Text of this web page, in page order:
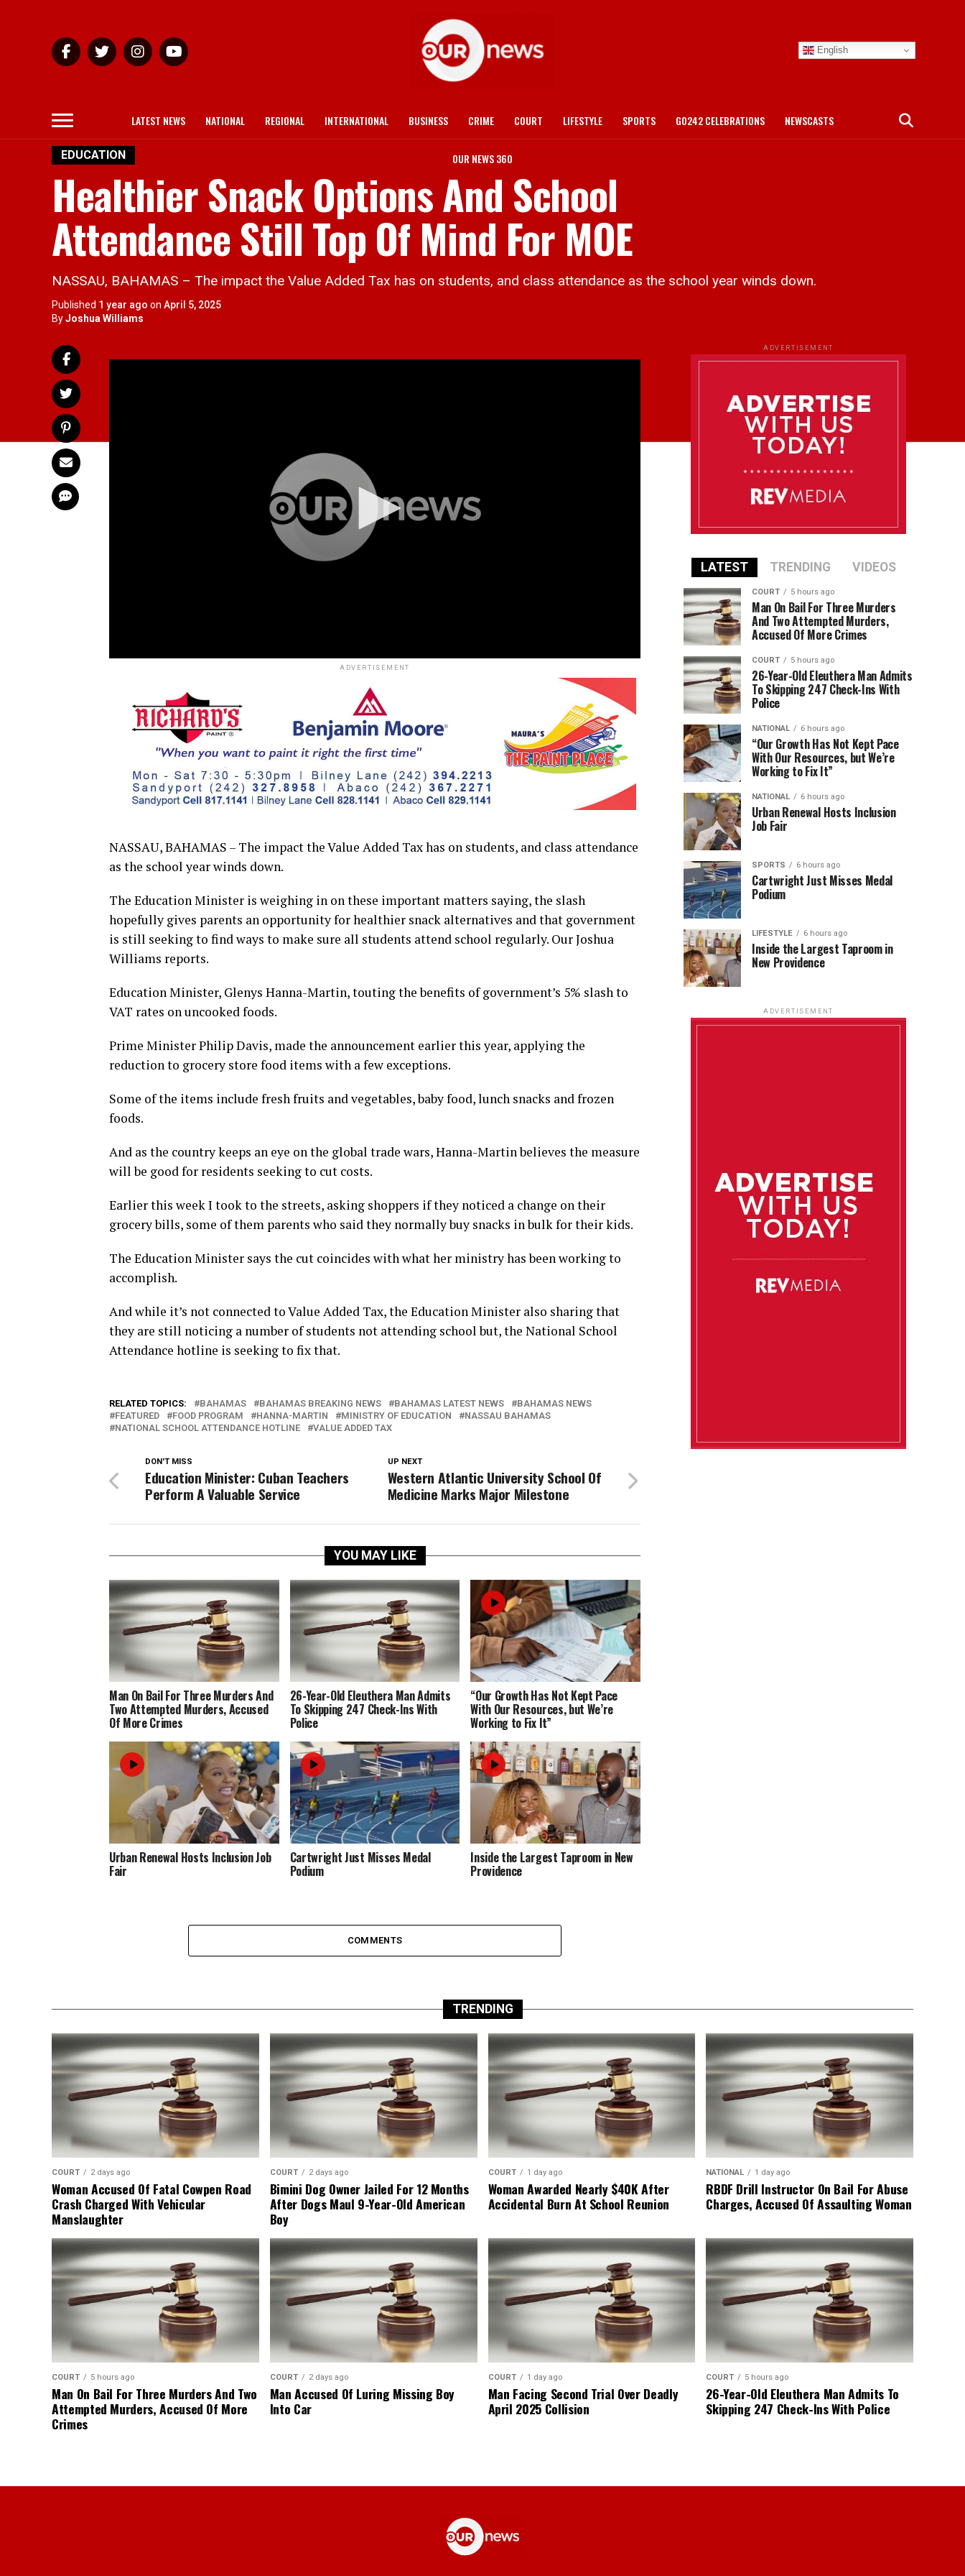
English
LATEST NEWS NATIONAL REGIONAL INTERNATIONAL BUSINESS CRIME COURT LIFESTYLE SPORTS GO242 CELEBRATIONS NEWSCASTS
OUR NEWS 360
EDUCATION
Healthier Snack Options And School
Attendance Still Top Of Mind For MOE
NASSAU, BAHAMAS – The impact the Value Added Tax has on students, and class attendance as the school year winds down.
Published 1 year ago on April 5, 2025
ByJoshua Williams
ADVERTISEMENT
NASSAU, BAHAMAS – The impact the Value Added Tax has on students, and class attendance
as the school year winds down.
The Education Minister is weighing in on these important matters saying, the slash
hopefully gives parents an opportunity for healthier snack alternatives and that government
is still seeking to find ways to make sure all students attend school regularly. Our Joshua
Williams reports.
Education Minister, Glenys Hanna-Martin, touting the benefits of government’s 5% slash to
VAT rates on uncooked foods.
Prime Minister Philip Davis, made the announcement earlier this year, applying the
reduction to grocery store food items with a few exceptions.
Some of the items include fresh fruits and vegetables, baby food, lunch snacks and frozen
foods.
And as the country keeps an eye on the global trade wars, Hanna-Martin believes the measure
will be good for residents seeking to cut costs.
Earlier this week I took to the streets, asking shoppers if they noticed a change on their
grocery bills, some of them parents who said they normally buy snacks in bulk for their kids.
The Education Minister says the cut coincides with what her ministry has been working to
accomplish.
And while it’s not connected to Value Added Tax, the Education Minister also sharing that
they are still noticing a number of students not attending school but, the National School
Attendance hotline is seeking to fix that.
RELATED TOPICS: BAHAMAS BAHAMAS BREAKING NEWS BAHAMAS LATEST NEWS
BAHAMAS NEWS
FEATURED
FOOD PROGRAM HANNA-MARTIN MINISTRY OF EDUCATION
NASSAU BAHAMAS
NATIONAL SCHOOL ATTENDANCE HOTLINE
VALUE ADDED TAX
UP NEXT
Western Atlantic University School Of
Medicine Marks Major Milestone
DON'T MISS
Education Minister: Cuban Teachers
Perform A Valuable Service
YOU MAY LIKE
Man On Bail For Three Murders And
Two Attempted Murders, Accused
Of More Crimes
26-Year-Old Eleuthera Man Admits
To Skipping 247 Check-Ins With
Police
“Our Growth Has Not Kept Pace
With Our Resources, but We’re
Working to Fix It”
Urban Renewal Hosts Inclusion Job
Fair
Cartwright Just Misses Medal
Podium
Inside the Largest Taproom in New
Providence
COMMENTS
ADVERTISEMENT
LATEST TRENDING VIDEOS
COURT 5 hours ago
Man On Bail For Three Murders
And Two Attempted Murders,
Accused Of More Crimes
COURT 5 hours ago
26-Year-Old Eleuthera Man Admits
To Skipping 247 Check-Ins With
Police
NATIONAL 6 hours ago
“Our Growth Has Not Kept Pace
With Our Resources, but We’re
Working to Fix It”
NATIONAL 6 hours ago
Urban Renewal Hosts Inclusion
Job Fair
SPORTS 6 hours ago
Cartwright Just Misses Medal
Podium
LIFESTYLE 6 hours ago
Inside the Largest Taproom in
New Providence
ADVERTISEMENT
TRENDING
COURT 2 days ago
Woman Accused Of Fatal Cowpen Road
Crash Charged With Vehicular
Manslaughter
COURT 2 days ago
Bimini Dog Owner Jailed For 12 Months
After Dogs Maul 9-Year-Old American
Boy
COURT 1 day ago
Woman Awarded Nearly $40K After
Accidental Burn At School Reunion
NATIONAL 1 day ago
RBDF Drill Instructor On Bail For Abuse
Charges, Accused Of Assaulting Woman
COURT 5 hours ago
Man On Bail For Three Murders And Two
Attempted Murders, Accused Of More
Crimes
COURT 2 days ago
Man Accused Of Luring Missing Boy
Into Car
COURT 1 day ago
Man Facing Second Trial Over Deadly
April 2025 Collision
COURT 5 hours ago
26-Year-Old Eleuthera Man Admits To
Skipping 247 Check-Ins With Police